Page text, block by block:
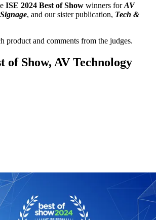
ISE 2024 Best of Show winners forAV
, and our sister publication, Tech &
product and comments from the judges.
of Show, AV Technology